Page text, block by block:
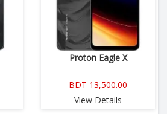
Proton Eagle X
BDT 13,500.00
View Details